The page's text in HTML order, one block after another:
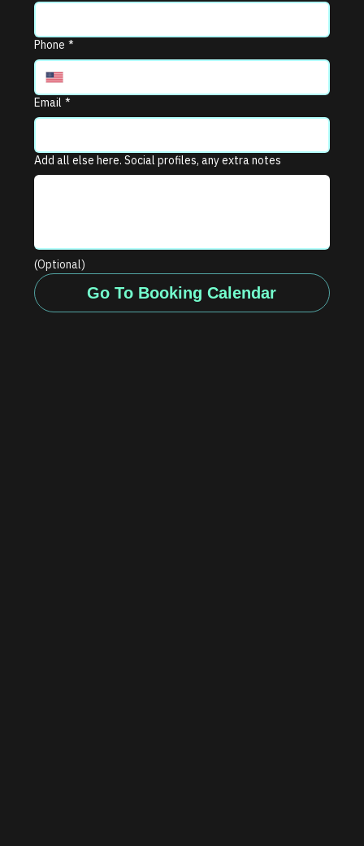
Phone *
Email *
Add all else here. Social profiles, any extra notes
(Optional)
Go To Booking Calendar